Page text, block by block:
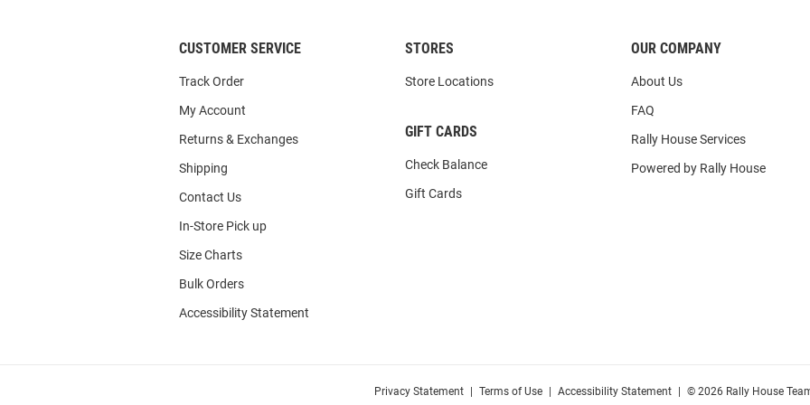
CUSTOMER SERVICE
Track Order
My Account
Returns & Exchanges
Shipping
Contact Us
In-Store Pick up
Size Charts
Bulk Orders
Accessibility Statement
STORES
Store Locations
GIFT CARDS
Check Balance
Gift Cards
OUR COMPANY
About Us
FAQ
Rally House Services
Powered by Rally House
Privacy Statement Terms of Use Accessibility Statement © 2026 Rally House